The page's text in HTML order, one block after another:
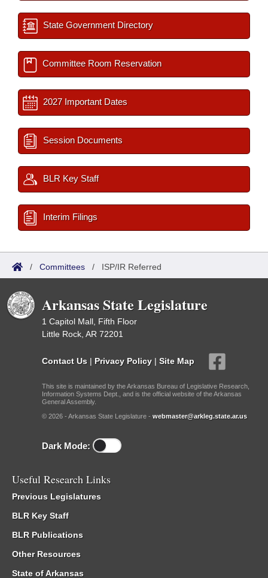
State Government Directory
Committee Room Reservation
2027 Important Dates
Session Documents
BLR Key Staff
Interim Filings
/ Committees / ISP/IR Referred
Arkansas State Legislature
1 Capitol Mall, Fifth Floor
Little Rock, AR 72201
Contact Us | Privacy Policy | Site Map
This site is maintained by the Arkansas Bureau of Legislative Research,
Information Systems Dept., and is the official website of the Arkansas
General Assembly.
© 2026 - Arkansas State Legislature - webmaster@arkleg.state.ar.us
Dark Mode:
Useful Research Links
Previous Legislatures
BLR Key Staff
BLR Publications
Other Resources
State of Arkansas